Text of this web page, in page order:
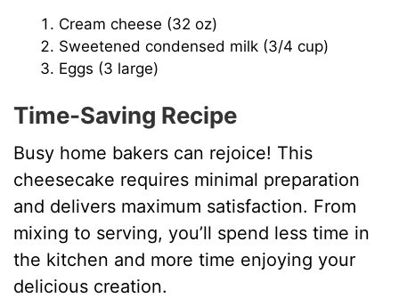
Cream cheese (32 oz)
Sweetened condensed milk (3/4 cup)
Eggs (3 large)
Time-Saving Recipe
Busy home bakers can rejoice! This
cheesecake requires minimal preparation
and delivers maximum satisfaction. From
mixing to serving, you’ll spend less time in
the kitchen and more time enjoying your
delicious creation.